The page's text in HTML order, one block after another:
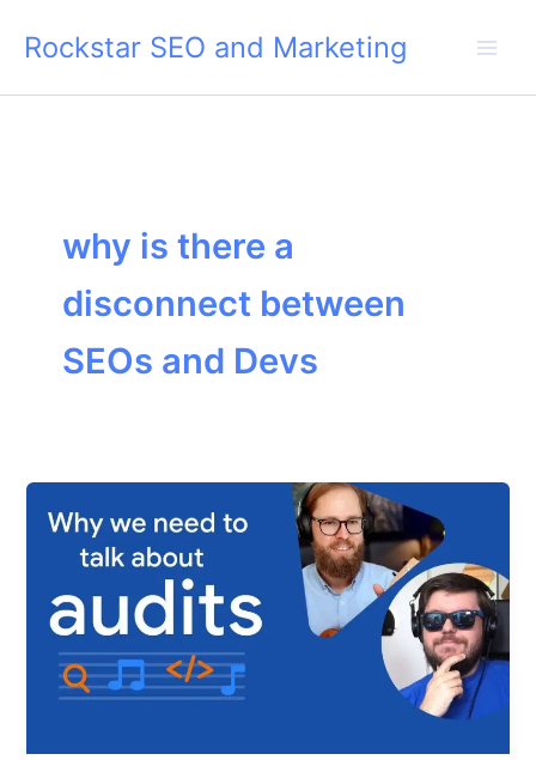
Rockstar SEO and Marketing
why is there a
disconnect between
SEOs and Devs